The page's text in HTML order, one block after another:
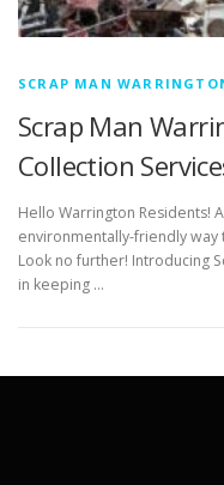
SCRAP MAN
Scrap Man
Collection
Hello Warrington Residents!
environmentally-friendly
Look no further! Introducing
in keeping …